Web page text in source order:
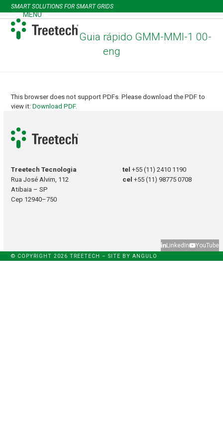
Skip
to
content
SMART SOLUTIONS FOR SMART GRIDS
MENU
Open
mobile
menu
Close
mobile
menu
Guia rápido GMM-MMI-1 00-
eng
This browser does not support PDFs. Please download the PDF to
view it:Download PDF.
Treetech Tecnologia
Rua José Alvim, 112
Atibaia – SP
Cep 12940–750
tel+55 (11) 2410 1190
cel+55 (11) 98775 0708
LinkedIn YouTube
© COPYRIGHT 2026 TREETECH – SITE BYANGULO